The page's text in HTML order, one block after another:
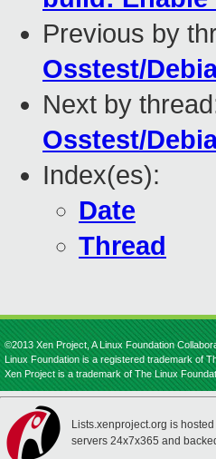
Previous by
Osstest/
Next by
Osstest/
Index(es):
Date
Thread
©2013 Xen Project, A Linux Foundation
Linux Foundation is a registered trademark of
Xen Project is a trademark of The Linux
Lists.xenproject.org is hosted
servers 24x7x365 and